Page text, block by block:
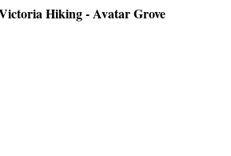
Hiking - Avatar Grove